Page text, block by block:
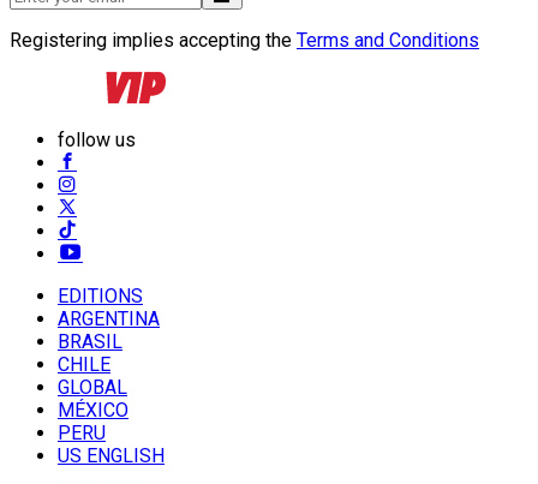
Registering implies accepting the Terms and Conditions
follow us
EDITIONS
ARGENTINA
BRASIL
CHILE
GLOBAL
MÉXICO
PERU
US ENGLISH